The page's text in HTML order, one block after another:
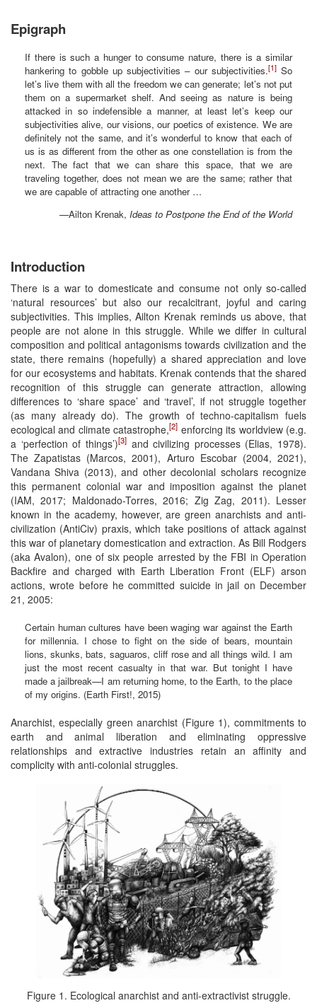
Epigraph
If there is such a hunger to consume nature, there is a similar
hankering to gobble up subjectivities – our subjectivities.[1]So
let’s live them with all the freedom we can generate; let’s not put
them on a supermarket shelf. And seeing as nature is being
attacked in so indefensible a manner, at least let’s keep our
subjectivities alive, our visions, our poetics of existence. We are
definitely not the same, and it’s wonderful to know that each of
us is as different from the other as one constellation is from the
next. The fact that we can share this space, that we are
traveling together, does not mean we are the same; rather that
we are capable of attracting one another …
—Ailton Krenak, Ideas to Postpone the End of the World
Introduction
There is a war to domesticate and consume not only so-called
‘natural resources’ but also our recalcitrant, joyful and caring
subjectivities. This implies, Ailton Krenak reminds us above, that
people are not alone in this struggle. While we differ in cultural
composition and political antagonisms towards civilization and the
state, there remains (hopefully) a shared appreciation and love
for our ecosystems and habitats. Krenak contends that the shared
recognition of this struggle can generate attraction, allowing
differences to ‘share space’ and ‘travel’, if not struggle together
(as many already do). The growth of techno-capitalism fuels
ecological and climate catastrophe,[2] enforcing its worldview (e.g.
a ‘perfection of things’)[3]and civilizing processes (Elias, 1978).
The Zapatistas (Marcos, 2001), Arturo Escobar (2004, 2021),
Vandana Shiva (2013), and other decolonial scholars recognize
this permanent colonial war and imposition against the planet
(IAM, 2017; Maldonado-Torres, 2016; Zig Zag, 2011). Lesser
known in the academy, however, are green anarchists and anti-
civilization (AntiCiv) praxis, which take positions of attack against
this war of planetary domestication and extraction. As Bill Rodgers
(aka Avalon), one of six people arrested by the FBI in Operation
Backfire and charged with Earth Liberation Front (ELF) arson
actions, wrote before he committed suicide in jail on December
21, 2005:
Certain human cultures have been waging war against the Earth
for millennia. I chose to fight on the side of bears, mountain
lions, skunks, bats, saguaros, cliff rose and all things wild. I am
just the most recent casualty in that war. But tonight I have
made a jailbreak—I am returning home, to the Earth, to the place
of my origins. (Earth First!, 2015)
Anarchist, especially green anarchist (Figure 1), commitments to
earth and animal liberation and eliminating oppressive
relationships and extractive industries retain an affinity and
complicity with anti-colonial struggles.
Figure 1. Ecological anarchist and anti-extractivist struggle.